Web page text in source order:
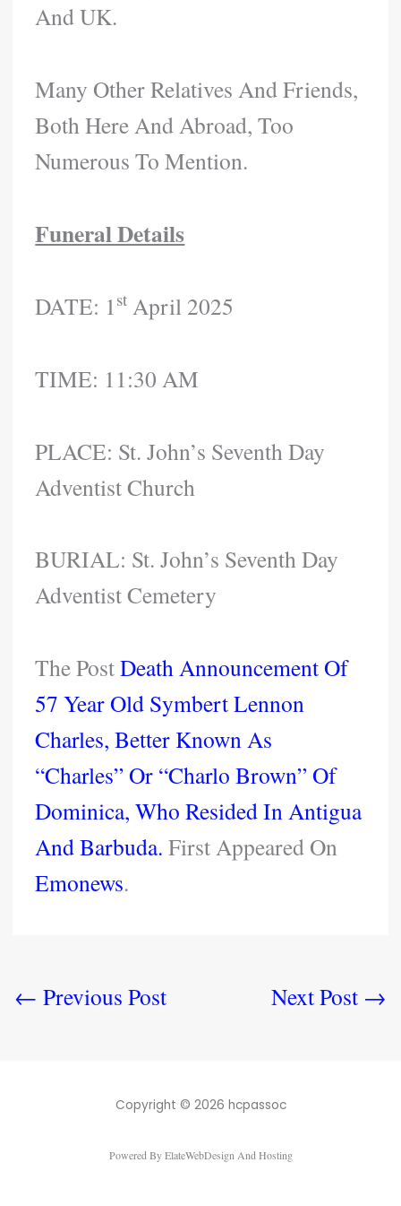
And UK.
Many Other Relatives And Friends,
Both Here And Abroad, Too
Numerous To Mention.
Funeral Details
DATE: 1St April 2025
TIME: 11:30 AM
PLACE: St. John’s Seventh Day
Adventist Church
BURIAL: St. John’s Seventh Day
Adventist Cemetery
The PostDeath Announcement Of
57 Year Old Symbert Lennon
Charles, Better Known As
“Charles” Or “Charlo Brown” Of
Dominica, Who Resided In Antigua
And Barbuda. First Appeared On
Emonews.
← Previous Post Next Post →
Copyright © 2026 hcpassoc
Powered By ElateWebDesign And Hosting